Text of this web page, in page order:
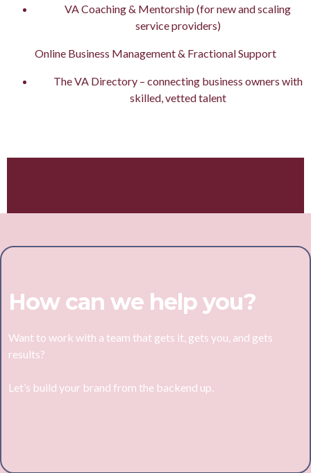
VA Coaching & Mentorship (for new and scaling
service providers)
Online Business Management & Fractional Support
The VA Directory – connecting business owners with
skilled, vetted talent
How can we help you?
Want to work with a team that gets it, gets you, and gets
results?
Let’s build your brand from the backend up.